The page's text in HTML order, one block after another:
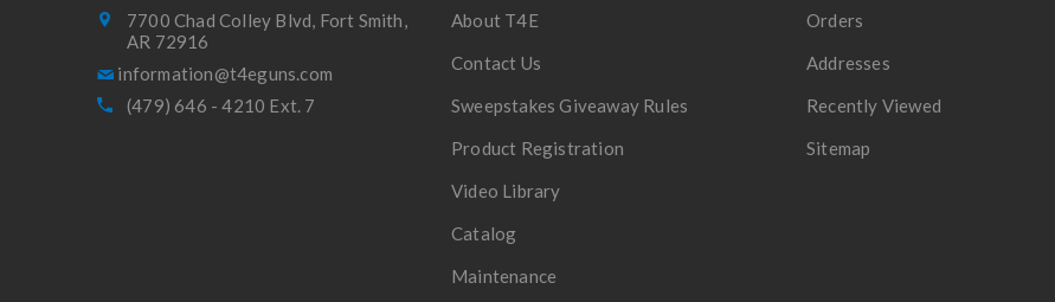
7700 Chad Colley Blvd, Fort Smith,
AR 72916
(479) 646 - 4210 Ext. 7
About T4E
Contact Us
Sweepstakes Giveaway Rules
Product Registration
Video Library
Catalog
Maintenance
Orders
Addresses
Recently Viewed
Sitemap